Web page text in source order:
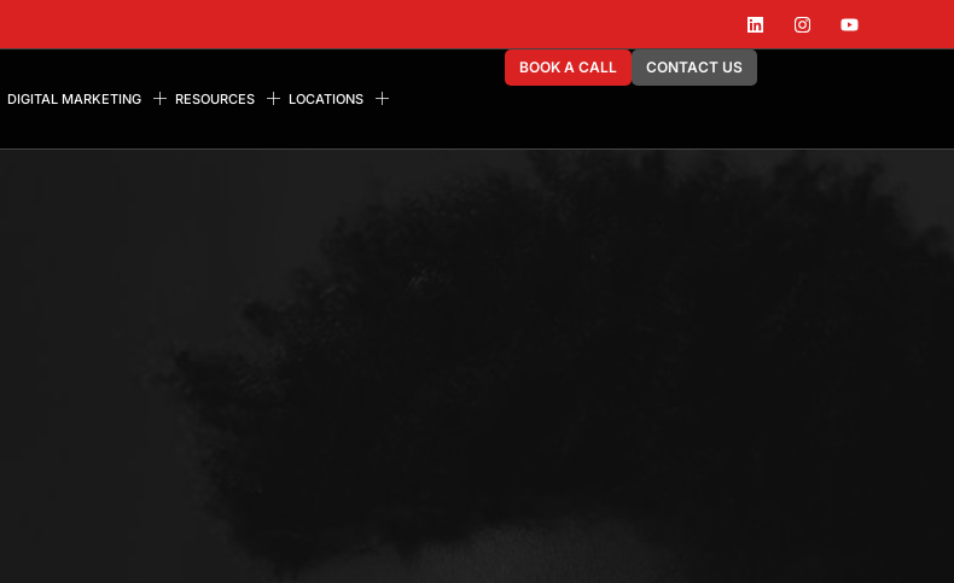
DIGITAL MARKETING RESOURCES LOCATIONS
BOOK A CALL CONTACT US